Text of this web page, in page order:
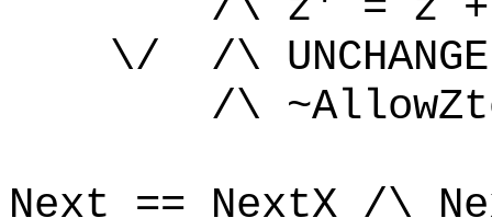
\/ /\
/\
Next == NextX /\